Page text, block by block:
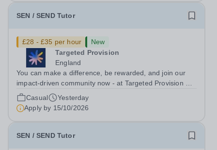
SEN / SEND Tutor
£28 - £35 per hour
New
Targeted Provision
England
You can make a difference, be rewarded, and join our
impact-driven community now - at Targeted Provision we
change lives! Multiple positions are available, hiring is
ongoing, and interviews are being arranged as
applications come in. We will...
Casual
Yesterday
Apply by 15/10/2026
SEN / SEND Tutor